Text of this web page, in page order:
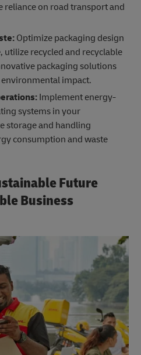
reliance on road transport and
Optimize packaging design
utilize recycled and recyclable
packaging solutions
impact.
Implement energy-
systems in your
storage and handling
consumption and waste
Future
Business